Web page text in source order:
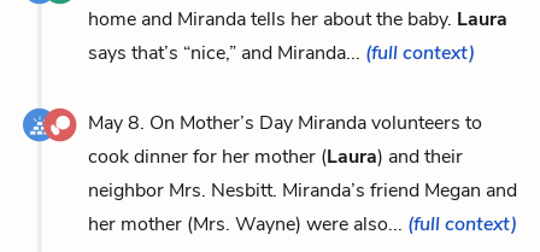
home and Miranda tells her about the baby. Laura
says that’s “nice,” and Miranda... (full context)
May 8. On Mother’s Day Miranda volunteers to
cook dinner for her mother (Laura) and their
neighbor Mrs. Nesbitt. Miranda’s friend Megan and
her mother (Mrs. Wayne) were also... (full context)